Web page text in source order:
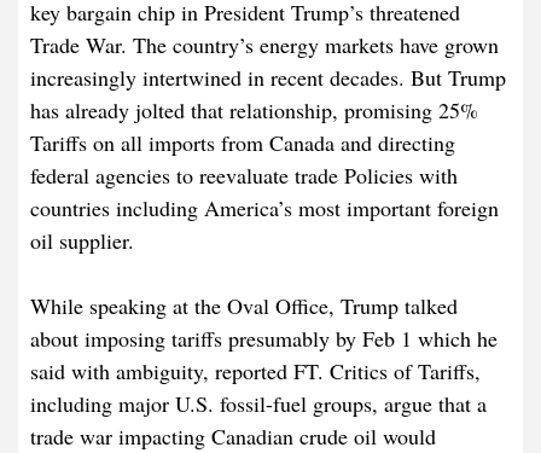
key bargain chip in President Trump’s threatened
Trade War. The country’s energy markets have grown
increasingly intertwined in recent decades. But Trump
has already jolted that relationship, promising 25%
Tariffs on all imports from Canada and directing
federal agencies to reevaluate trade Policies with
countries including America’s most important foreign
oil supplier.
While speaking at the Oval Office, Trump talked
about imposing tariffs presumably by Feb 1 which he
said with ambiguity, reported FT. Critics of Tariffs,
including major U.S. fossil-fuel groups, argue that a
trade war impacting Canadian crude oil would